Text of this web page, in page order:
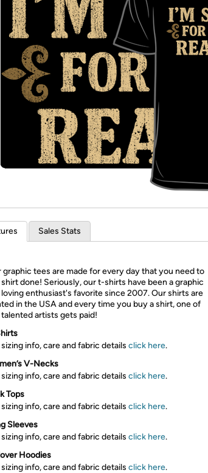
* Re-login required on
Sales Stats
graphic tees are made for every day that you need to
done! Seriously, our t-shirts have been a graphic
enthusiast's favorite since 2007. Our shirts are
in the USA and every time you buy a shirt, one of
artists gets paid!
sizing info, care and fabric details click here.
V-Necks
sizing info, care and fabric details click here.
Tops
sizing info, care and fabric details click here.
Sleeves
sizing info, care and fabric details click here.
Hoodies
sizing info, care and fabric details click here.